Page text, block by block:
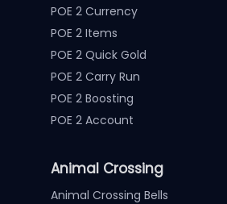
POE 2 Currency
POE 2 Items
POE 2 Quick Gold
POE 2 Carry Run
POE 2 Boosting
POE 2 Account
Animal Crossing
Animal Crossing Bells